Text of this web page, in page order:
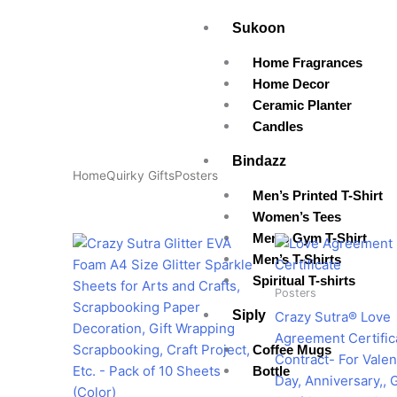
Sukoon
Home Fragrances
Home Decor
Ceramic Planter
Candles
Bindazz
Men’s Printed T-Shirt
Women’s Tees
Men’s Gym T-Shirt
Men’s T-Shirts
Spiritual T-shirts
Siply
Coffee Mugs
Bottle
HomeQuirky GiftsPosters
Original
was:
₹599.00.
Current
is:
₹199.00.
This
product
has
multiple
variants.
The
options
Posters
Crazy Sutra® Love
Agreement
Contract- For
Day, Anniversary,,